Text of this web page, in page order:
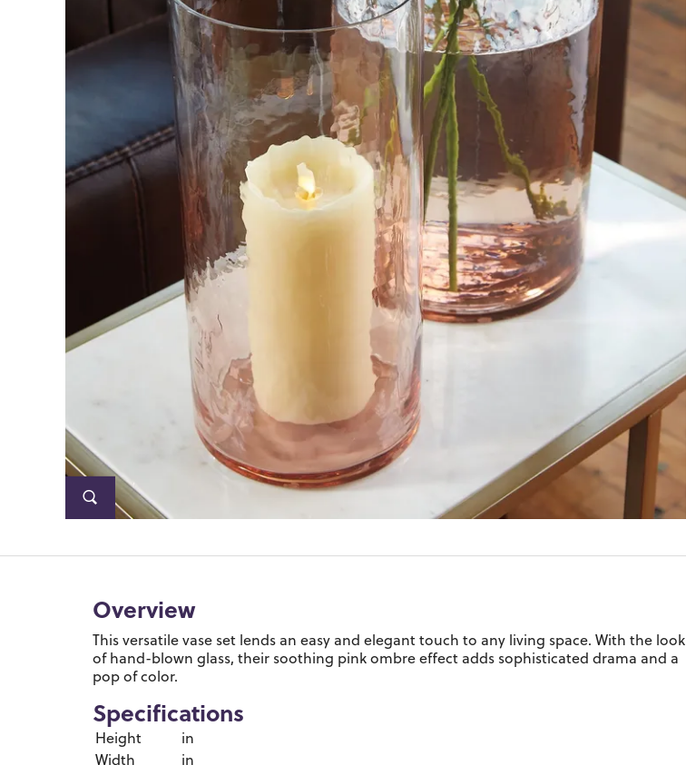
Overview
This versatile vase set lends an easy and elegant touch to any living space. With the look
of hand-blown glass, their soothing pink ombre effect adds sophisticated drama and a
pop of color.
Specifications
Height
in
Width
in